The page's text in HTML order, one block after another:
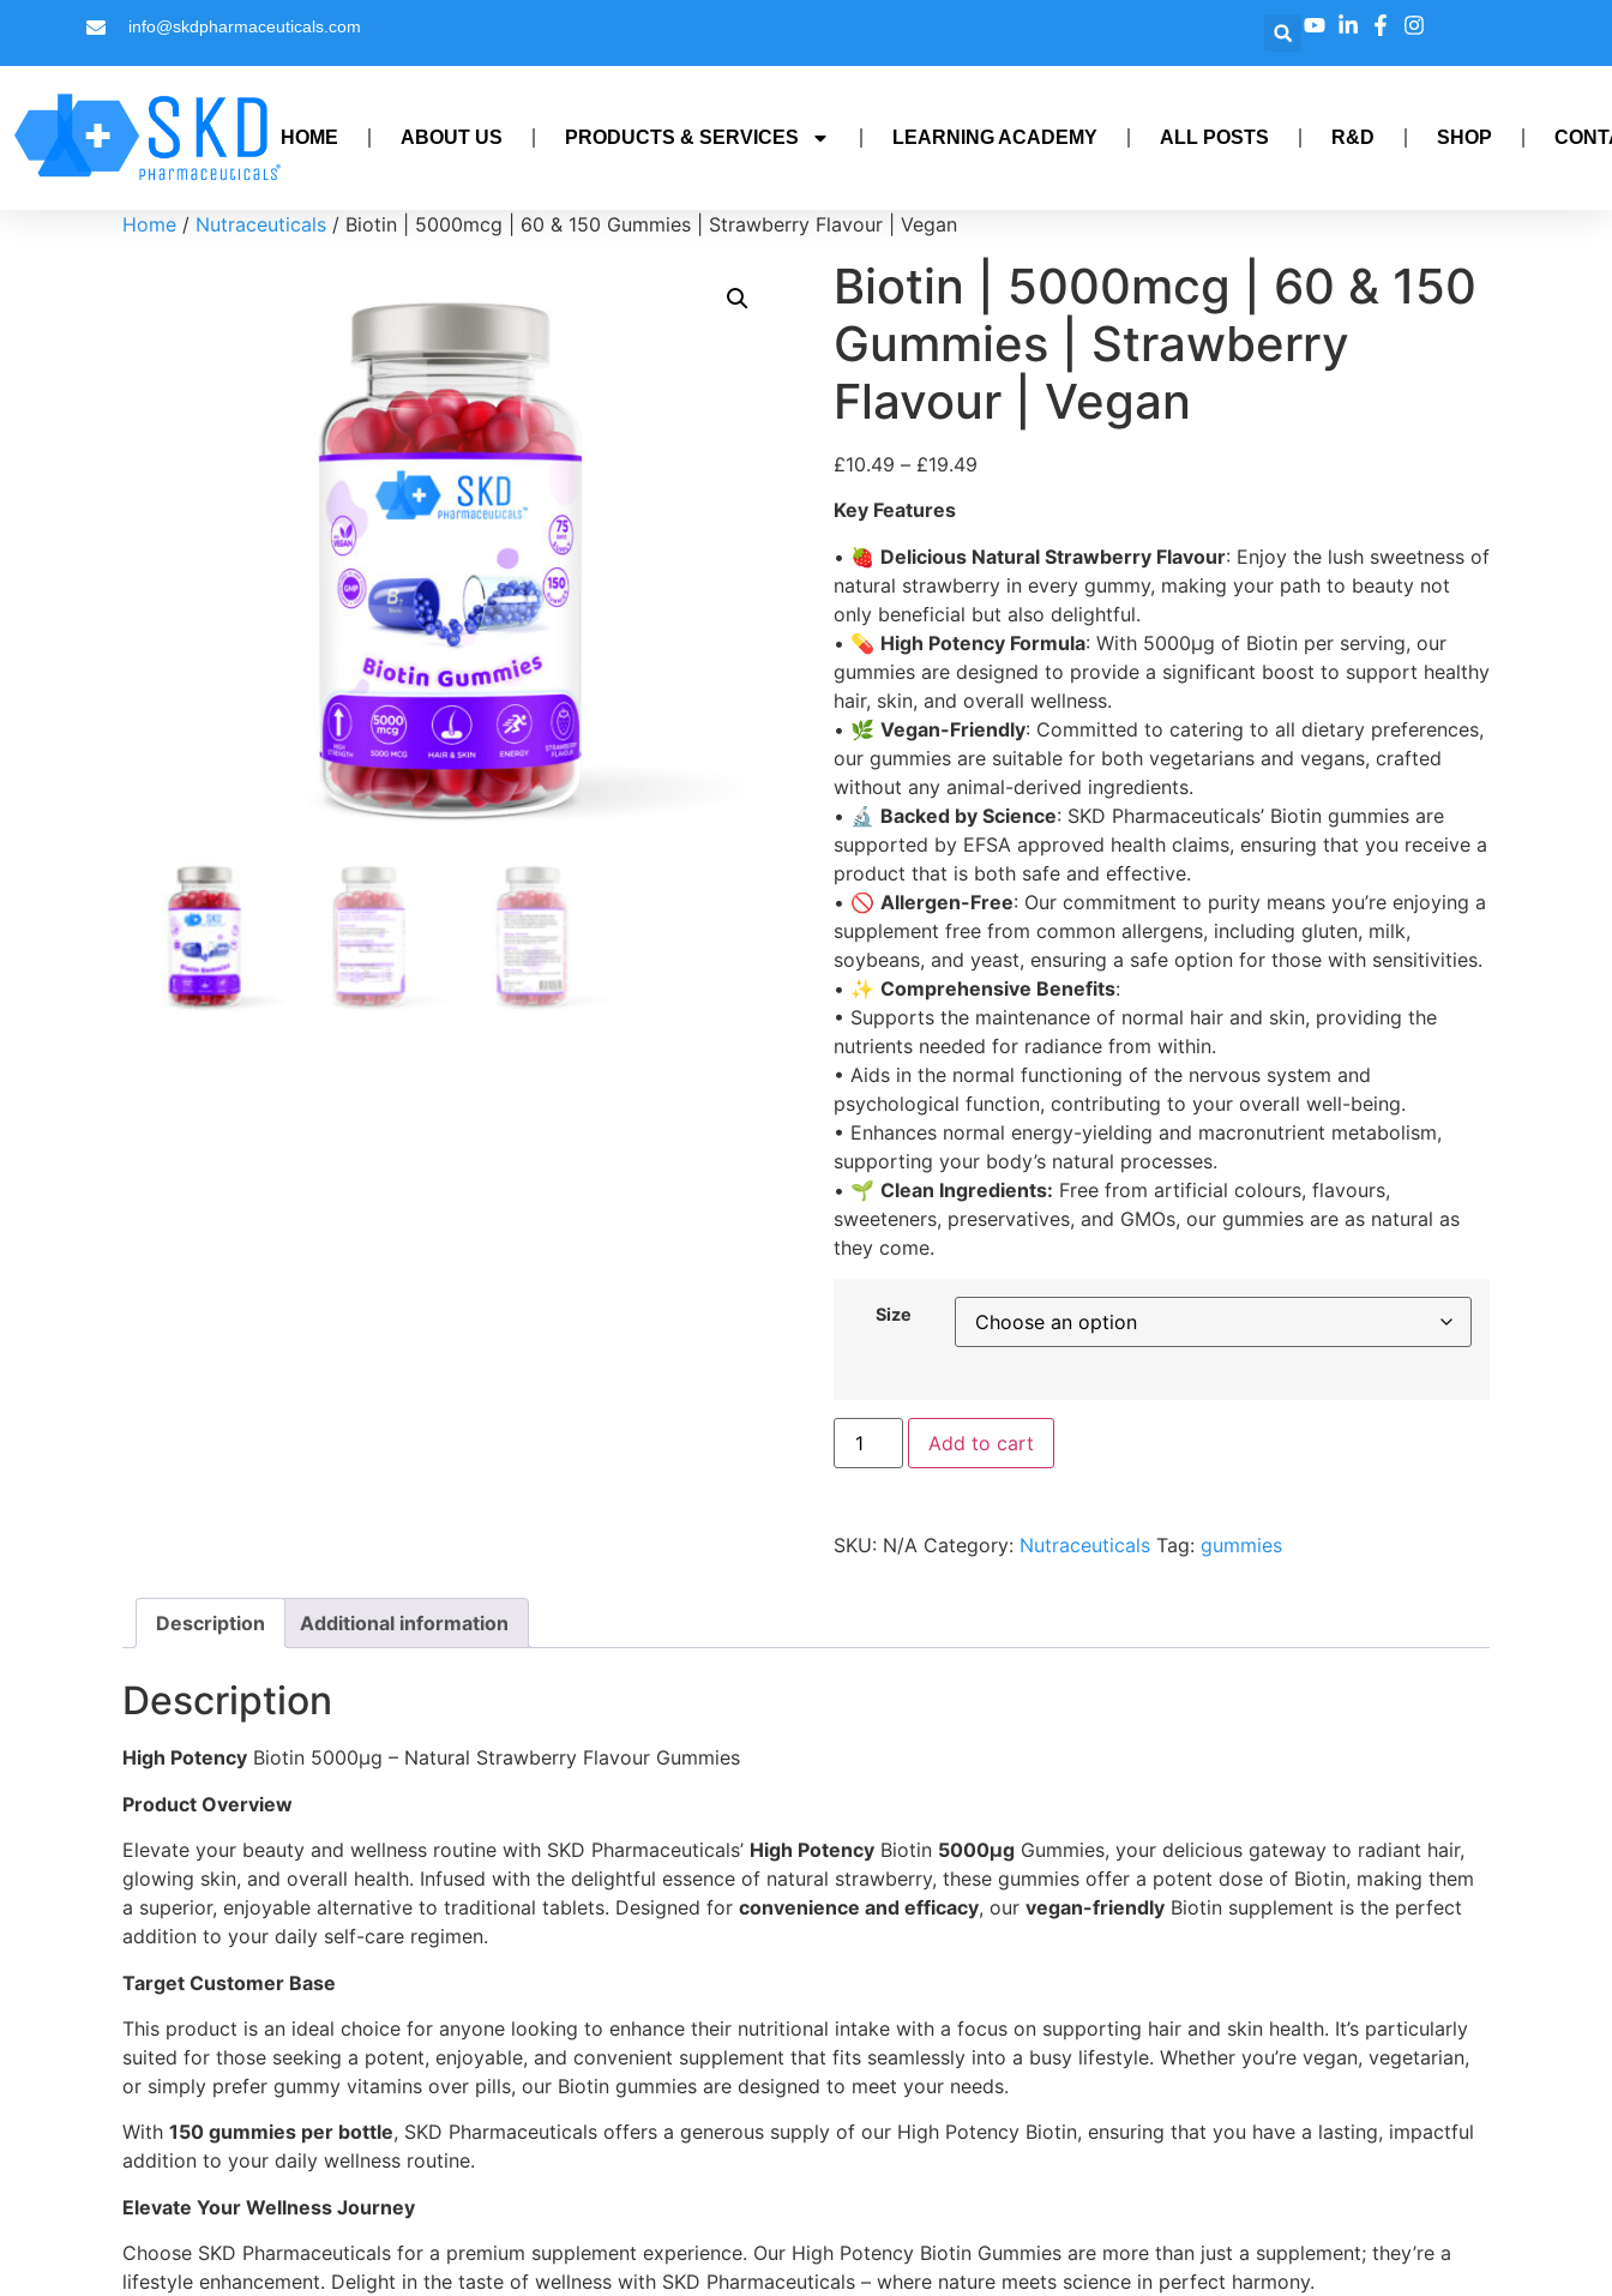
info@skdpharmaceuticals.com
HOME ABOUT US PRODUCTS & SERVICES LEARNING ACADEMY ALL POSTS R&D SHOP
Home / Nutraceuticals / Biotin | 5000mcg | 60 & 150 Gummies | Strawberry Flavour | Vegan
Biotin | 5000mcg | 60 & 150
Gummies | Strawberry
Flavour | Vegan
£10.49 – £19.49
Key Features
• 🍓 Delicious Natural Strawberry Flavour: Enjoy the lush sweetness of
natural strawberry in every gummy, making your path to beauty not
only beneficial but also delightful.
• 💊 High Potency Formula: With 5000μg of Biotin per serving, our
gummies are designed to provide a significant boost to support healthy
hair, skin, and overall wellness.
• 🌿 Vegan-Friendly: Committed to catering to all dietary preferences,
our gummies are suitable for both vegetarians and vegans, crafted
without any animal-derived ingredients.
• 🔬 Backed by Science: SKD Pharmaceuticals’ Biotin gummies are
supported by EFSA approved health claims, ensuring that you receive a
product that is both safe and effective.
• 🚫 Allergen-Free: Our commitment to purity means you’re enjoying a
supplement free from common allergens, including gluten, milk,
soybeans, and yeast, ensuring a safe option for those with sensitivities.
• ✨ Comprehensive Benefits:
• Supports the maintenance of normal hair and skin, providing the
nutrients needed for radiance from within.
• Aids in the normal functioning of the nervous system and
psychological function, contributing to your overall well-being.
• Enhances normal energy-yielding and macronutrient metabolism,
supporting your body’s natural processes.
• 🌱 Clean Ingredients: Free from artificial colours, flavours,
sweeteners, preservatives, and GMOs, our gummies are as natural as
they come.
Size
Add to cart
SKU: N/A Category: Nutraceuticals Tag: gummies
Description Additional information
Description
High Potency Biotin 5000μg – Natural Strawberry Flavour Gummies
Product Overview
Elevate your beauty and wellness routine with SKD Pharmaceuticals’ High Potency Biotin 5000μg Gummies, your delicious gateway to radiant hair,
glowing skin, and overall health. Infused with the delightful essence of natural strawberry, these gummies offer a potent dose of Biotin, making them
a superior, enjoyable alternative to traditional tablets. Designed for convenience and efficacy, our vegan-friendly Biotin supplement is the perfect
addition to your daily self-care regimen.
Target Customer Base
This product is an ideal choice for anyone looking to enhance their nutritional intake with a focus on supporting hair and skin health. It’s particularly
suited for those seeking a potent, enjoyable, and convenient supplement that fits seamlessly into a busy lifestyle. Whether you’re vegan, vegetarian,
or simply prefer gummy vitamins over pills, our Biotin gummies are designed to meet your needs.
With 150 gummies per bottle, SKD Pharmaceuticals offers a generous supply of our High Potency Biotin, ensuring that you have a lasting, impactful
addition to your daily wellness routine.
Elevate Your Wellness Journey
Choose SKD Pharmaceuticals for a premium supplement experience. Our High Potency Biotin Gummies are more than just a supplement; they’re a
lifestyle enhancement. Delight in the taste of wellness with SKD Pharmaceuticals – where nature meets science in perfect harmony.